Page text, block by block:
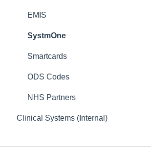
EMIS
SystmOne
Smartcards
ODS Codes
NHS Partners
Clinical Systems (Internal)